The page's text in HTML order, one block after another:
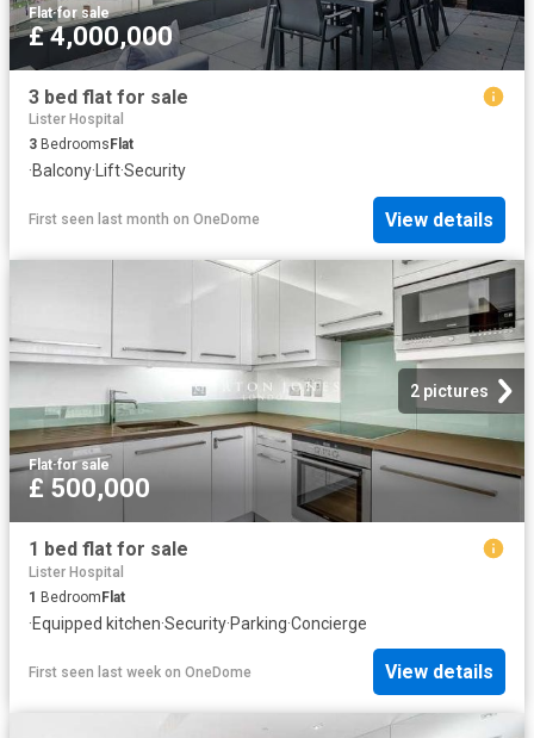
Flat·for sale
£ 4,000,000
3 bed flat for sale
Lister Hospital
3 Bedrooms Flat
·Balcony·Lift·Security
First seen last month on OneDome View details
2 pictures
Flat·for sale
£ 500,000
1 bed flat for sale
Lister Hospital
1 BedroomFlat
·Equipped kitchen·Security·Parking·Concierge
First seen last week on OneDome View details